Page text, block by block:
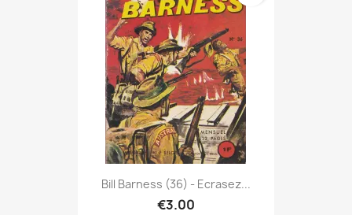
Bill Barness (36) - Ecrasez...
€3.00